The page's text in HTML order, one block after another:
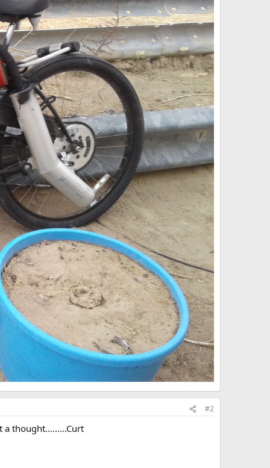
#2
a thought.........Curt